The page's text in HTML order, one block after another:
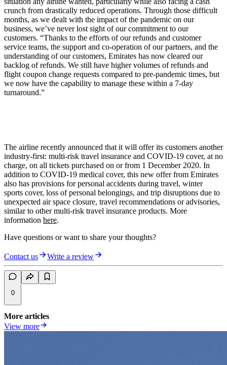
crunch from drastically reduced operations. Through those difficult
months, as we dealt with the impact of the pandemic on our
business, we’ve never lost sight of our commitment to our
customers. “Thanks to the efforts of our refunds and customer
service teams, the support and co-operation of our partners, and the
understanding of our customers, Emirates has now cleared our
backlog of refunds. We still have higher volumes of refunds and
flight coupon change requests compared to pre-pandemic times, but
we now have the capability to manage these within a 7-day
turnaround.”
The airline recently announced that it will offer its customers another
industry-first: multi-risk travel insurance and COVID-19 cover, at no
charge, on all tickets purchased on or from 1 December 2020. In
addition to COVID-19 medical cover, this new offer from Emirates
also has provisions for personal accidents during travel, winter
sports cover, loss of personal belongings, and trip disruptions due to
unexpected air space closure, travel recommendations or advisories,
similar to other multi-risk travel insurance products. More
information here.
Have questions or want to share your thoughts?
Contact us Write a review
0
More articles
View more